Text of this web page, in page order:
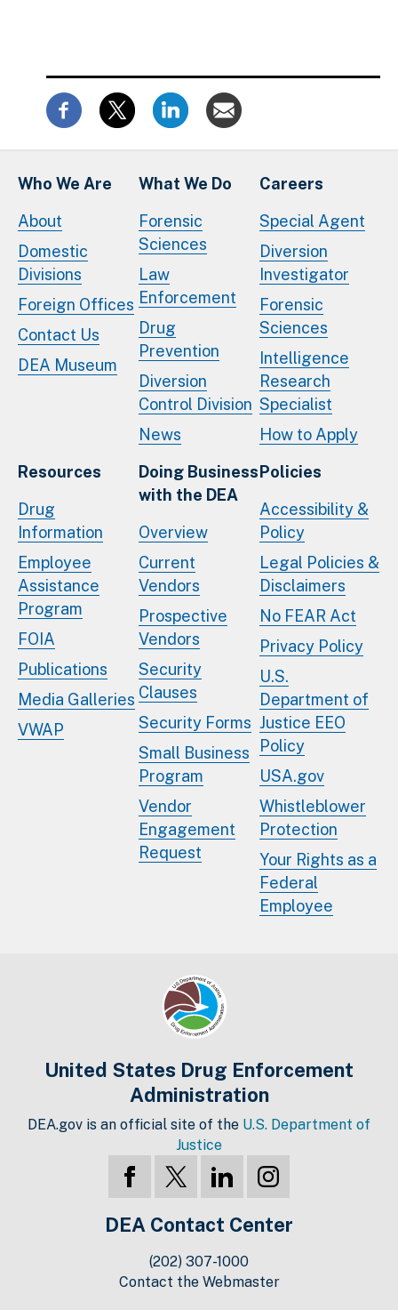
Who We Are
About
Domestic
Divisions
Foreign Offices
Contact Us
DEA Museum
What We Do
Forensic
Sciences
Law
Enforcement
Drug
Prevention
Diversion
Control Division
News
Careers
Special Agent
Diversion
Investigator
Forensic
Sciences
Intelligence
Research
Specialist
How to Apply
Resources
Drug
Information
Employee
Assistance
Program
FOIA
Publications
Media Galleries
VWAP
Doing Business
with the DEA
Overview
Current
Vendors
Prospective
Vendors
Security
Clauses
Security Forms
Small Business
Program
Vendor
Engagement
Request
Policies
Accessibility &
Policy
Legal Policies &
Disclaimers
No FEAR Act
Privacy Policy
U.S.
Department of
Justice EEO
Policy
USA.gov
Whistleblower
Protection
Your Rights as a
Federal
Employee
United States Drug Enforcement
Administration
DEA.gov is an official site of the U.S. Department of
Justice
DEA Contact Center
(202) 307-1000
Contact the Webmaster